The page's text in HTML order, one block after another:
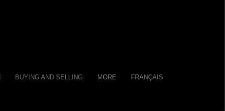
BUYING AND SELLING MORE FRANÇAIS